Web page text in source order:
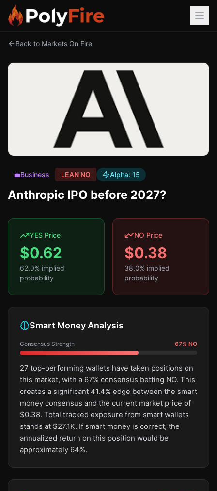
Back to Markets On Fire
💼Business LEAN NO Alpha: 15
Anthropic IPO before 2027?
YES Price
$0.62
62.0% implied
probability
NO Price
$0.38
38.0% implied
probability
Smart Money Analysis
Consensus Strength 67% NO
27 top-performing wallets have taken positions on
this market, with a 67% consensus betting NO. This
creates a significant 41.4% edge between the smart
money consensus and the current market price of
$0.38. Total tracked exposure from smart wallets
stands at $27.1K. If smart money is correct, the
annualized return on this position would be
approximately 64%.